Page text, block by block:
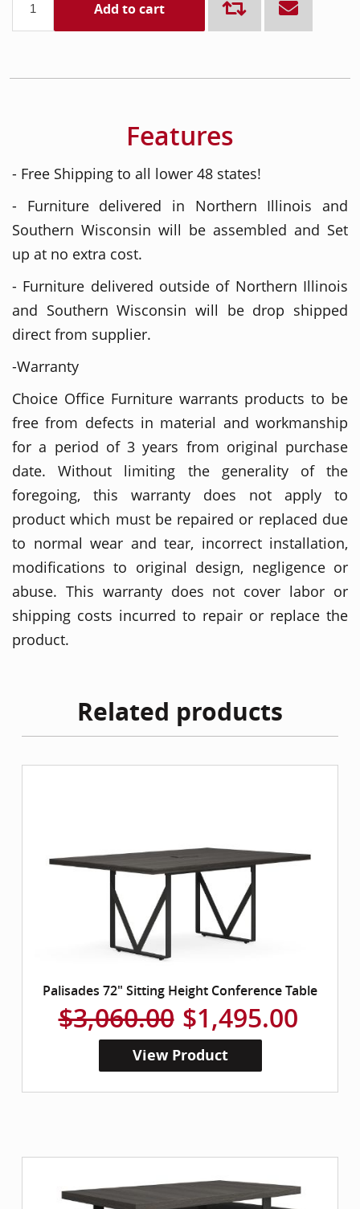
Add to cart
Features
- Free Shipping to all lower 48 states!
- Furniture delivered in Northern Illinois and
Southern Wisconsin will be assembled and Set
up at no extra cost.
- Furniture delivered outside of Northern Illinois
and Southern Wisconsin will be drop shipped
direct from supplier.
-Warranty
Choice Office Furniture warrants products to be
free from defects in material and workmanship
for a period of 3 years from original purchase
date. Without limiting the generality of the
foregoing, this warranty does not apply to
product which must be repaired or replaced due
to normal wear and tear, incorrect installation,
modifications to original design, negligence or
abuse. This warranty does not cover labor or
shipping costs incurred to repair or replace the
product.
Related products
Palisades 72" Sitting Height Conference Table
$3,060.00 $1,495.00
View Product